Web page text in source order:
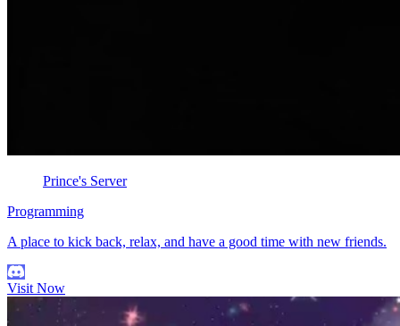
Prince's Server
Programming
A place to kick back, relax, and have a good time with new friends.
Visit Now